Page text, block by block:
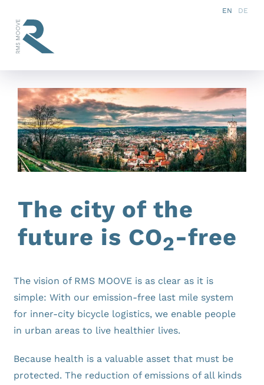
content
EN DE
Concept
Products
Services
Partner
News
FAQ
The city of the
future is CO2-free
The vision of RMS MOOVE is as clear as it is
simple: With our emission-free last mile system
for inner-city bicycle logistics, we enable people
in urban areas to live healthier lives.
Because health is a valuable asset that must be
protected. The reduction of emissions of all kinds